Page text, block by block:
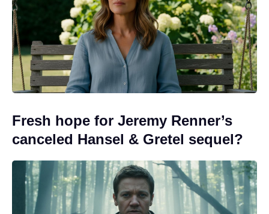
Fresh hope for Jeremy Renner’s
canceled Hansel & Gretel sequel?